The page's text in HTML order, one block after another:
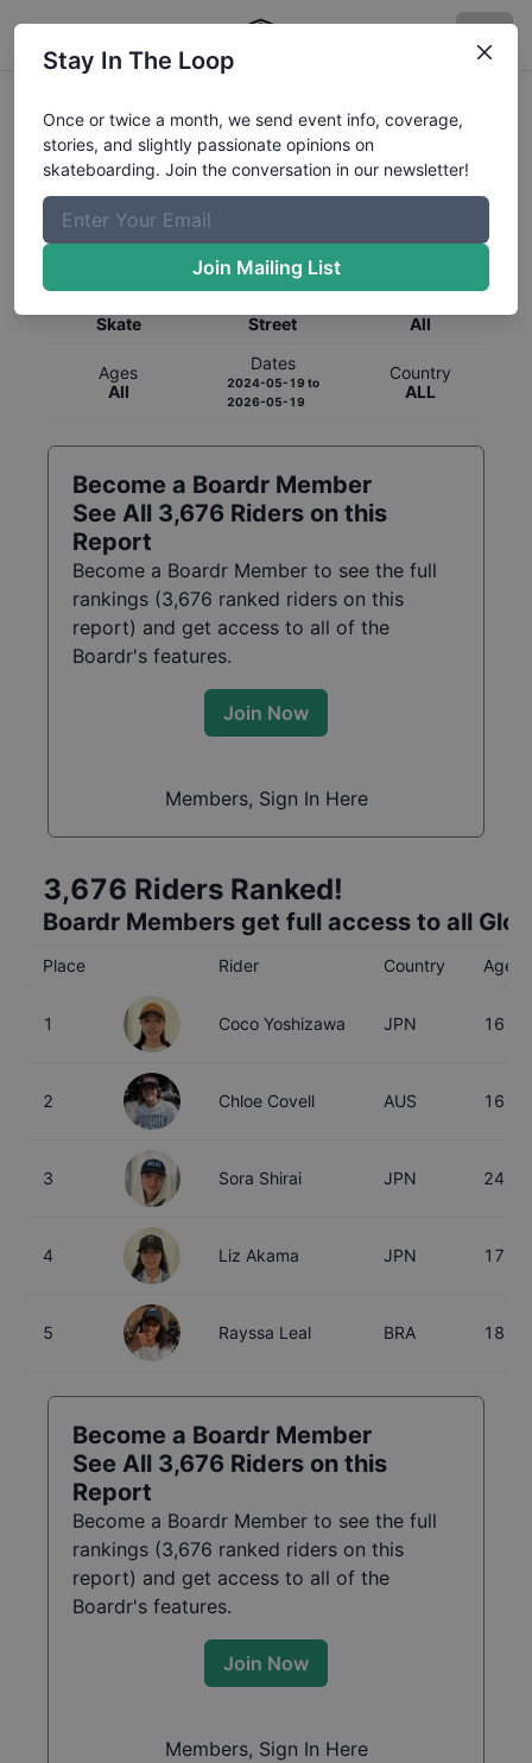
Global Rankings for
SkateboardingStreet
Skate
Street
All
Ages
All
Dates
2024-05-19 to
2026-05-19
Country
ALL
Become a Boardr Member
See All 3,676 Riders on this
Report
Become a Boardr Member to see the full
rankings (3,676 ranked riders on this
report) and get access to all of the
Boardr's features.
Join Now
Members, Sign In Here
3,676 Riders Ranked!
Boardr Members get full access to all
Place Rider Country Age
1 Coco Yoshizawa JPN 16
2 Chloe Covell AUS 16
3 Sora Shirai JPN 24
4 Liz Akama JPN 17
5 Rayssa Leal BRA 18
Become a Boardr Member
See All 3,676 Riders on this
Report
Become a Boardr Member to see the full
rankings (3,676 ranked riders on this
report) and get access to all of the
Boardr's features.
Join Now
Members, Sign In Here
Stay In The Loop
Once or twice a month, we send event info, coverage,
stories, and slightly passionate opinions on
skateboarding. Join the conversation in our newsletter!
Join Mailing List